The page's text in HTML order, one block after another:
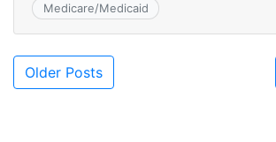
Medicare/Medicaid
Posts
Older Posts